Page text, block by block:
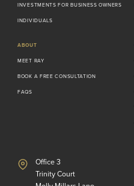
INVESTMENTS FOR BUSINESS OWNERS
INDIVIDUALS
ABOUT
MEET RAY
BOOK A FREE CONSULTATION
FAQS
Office 3
Trinity Court